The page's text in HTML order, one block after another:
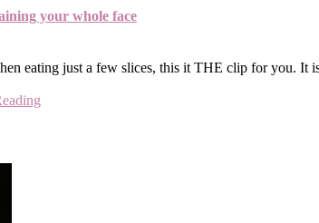
your whole face
eating just a few slices, this it THE clip for you. It